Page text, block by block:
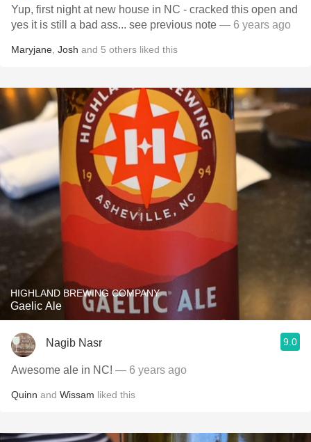
Yup, first night at new house in NC - cracked this open and
yes it is still a bad ass... see previous note — 6 years ago
Maryjane Josh and 5 others liked this
HIGHLAND BREWING COMPANY
Gaelic Ale
Nagib Nasr 9.0
Awesome ale in NC! — 6 years ago
Quinn and Wissam liked this